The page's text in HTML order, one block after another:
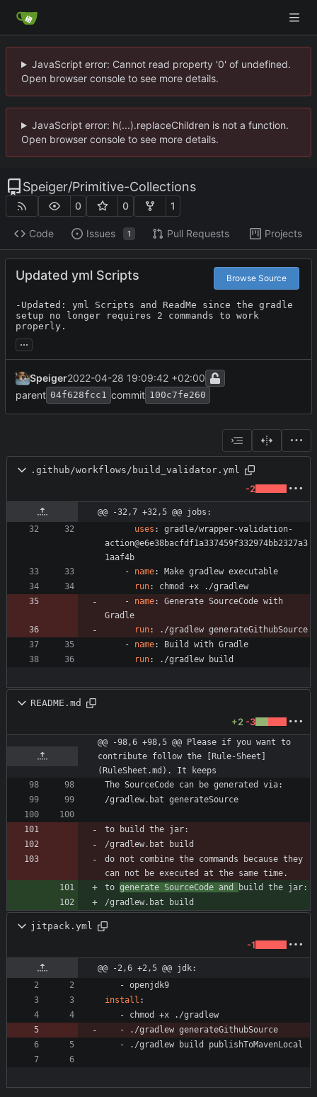
JavaScript error: Cannot read property '0' of undefined.
Open browser console to see more details.
JavaScript error: h(...).replaceChildren is not a function.
Open browser console to see more details.
Speiger/Primitive-Collections
0 0 1
Code Issues 1 Pull Requests Projects
Updated yml Scripts Browse Source
-Updated: yml Scripts and ReadMe since the gradle
setup no longer requires 2 commands to work
properly.
...
Speiger2022-04-28 19:09:42 +02:00
parent 04f628fcc1 commit 100c7fe260
.github/workflows/build_validator.yml
-2
@@ -32,7 +32,5 @@ jobs:
uses :
gradle/wrapper-validation-
action@e6e38bacfdf1a337459f332974bb2327a3
1aaf4b
- name:
Make gradlew executable
run:
chmod +x ./gradlew
- name:
Generate SourceCode with
Gradle
run:
./gradlew generateGithubSource
- name:
Build with Gradle
run: ./gradlew build
README.md
+2-3
@@ -98,6 +98,5 @@ Please if you want to
contribute follow the [Rule-Sheet]
(RuleSheet.md). It keeps
/gradlew.bat build
do not combine the commands because they
to generate SourceCode and
/gradlew.bat build
jitpack.yml
-1
@@ -2,6 +2,5 @@ jdk:
- openjdk9
install :
- chmod +x ./gradlew
-
./gradlew generateGithubSource
-
./gradlew build publishToMavenLocal